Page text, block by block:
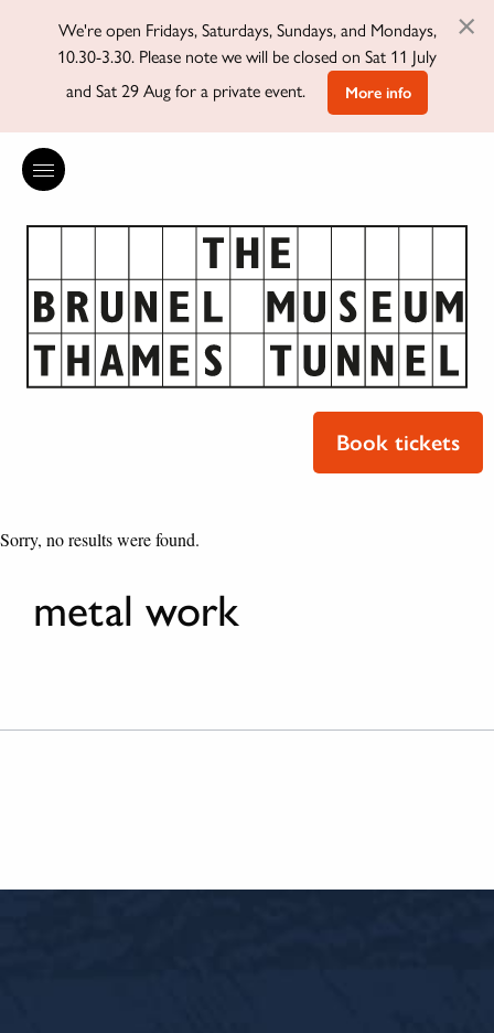
We're open Fridays, Saturdays, Sundays, and Mondays,
10.30-3.30. Please note we will be closed on Sat 11 July
and Sat 29 Aug for a private event.
More info
×
Book tickets
Sorry, no results were found.
metal work